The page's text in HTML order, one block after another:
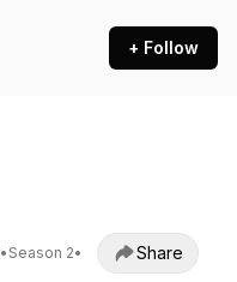
+ Follow
• Season 2•
Share